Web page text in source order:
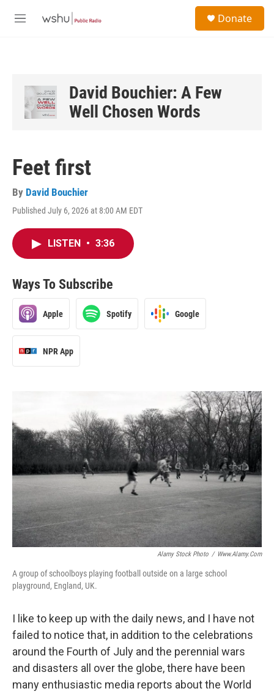
M
Donate
David Bouchier: A Few
Well Chosen Words
Feet first
By David Bouchier
Published July 6, 2026 at 8:00 AM EDT
LISTEN • 3:36
Ways To Subscribe
Apple Spotify Google
NPR App
Alamy Stock Photo / Www.alamy.com
A group of schoolboys playing football outside on a large school
playground, England, UK.
I like to keep up with the daily news, and I have not
failed to notice that, in addition to the celebrations
around the Fourth of July and the perennial wars
and disasters all over the globe, there have been
many enthusiastic media reports about the World